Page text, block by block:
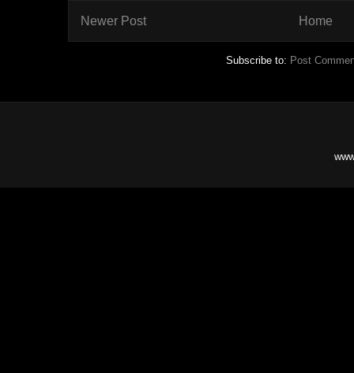
Newer Post Home
Subscribe to: Post